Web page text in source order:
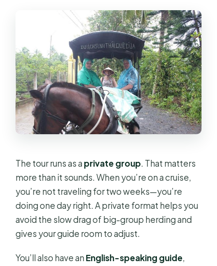
The tour runs as a private group. That matters
more than it sounds. When you’re on a cruise,
you’re not traveling for two weeks—you’re
doing one day right. A private format helps you
avoid the slow drag of big-group herding and
gives your guide room to adjust.
You’ll also have an English-speaking guide,